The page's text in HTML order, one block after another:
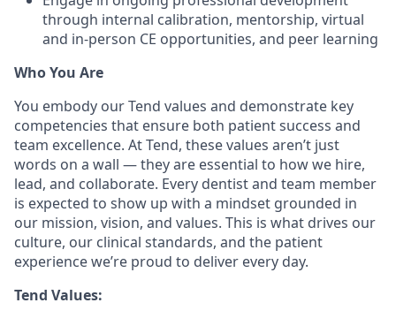
through internal calibration, mentorship, virtual
and in-person CE opportunities, and peer learning
Who You Are
You embody our Tend values and demonstrate key
competencies that ensure both patient success and
team excellence. At Tend, these values aren’t just
words on a wall — they are essential to how we hire,
lead, and collaborate. Every dentist and team member
is expected to show up with a mindset grounded in
our mission, vision, and values. This is what drives our
culture, our clinical standards, and the patient
experience we’re proud to deliver every day.
Tend Values: